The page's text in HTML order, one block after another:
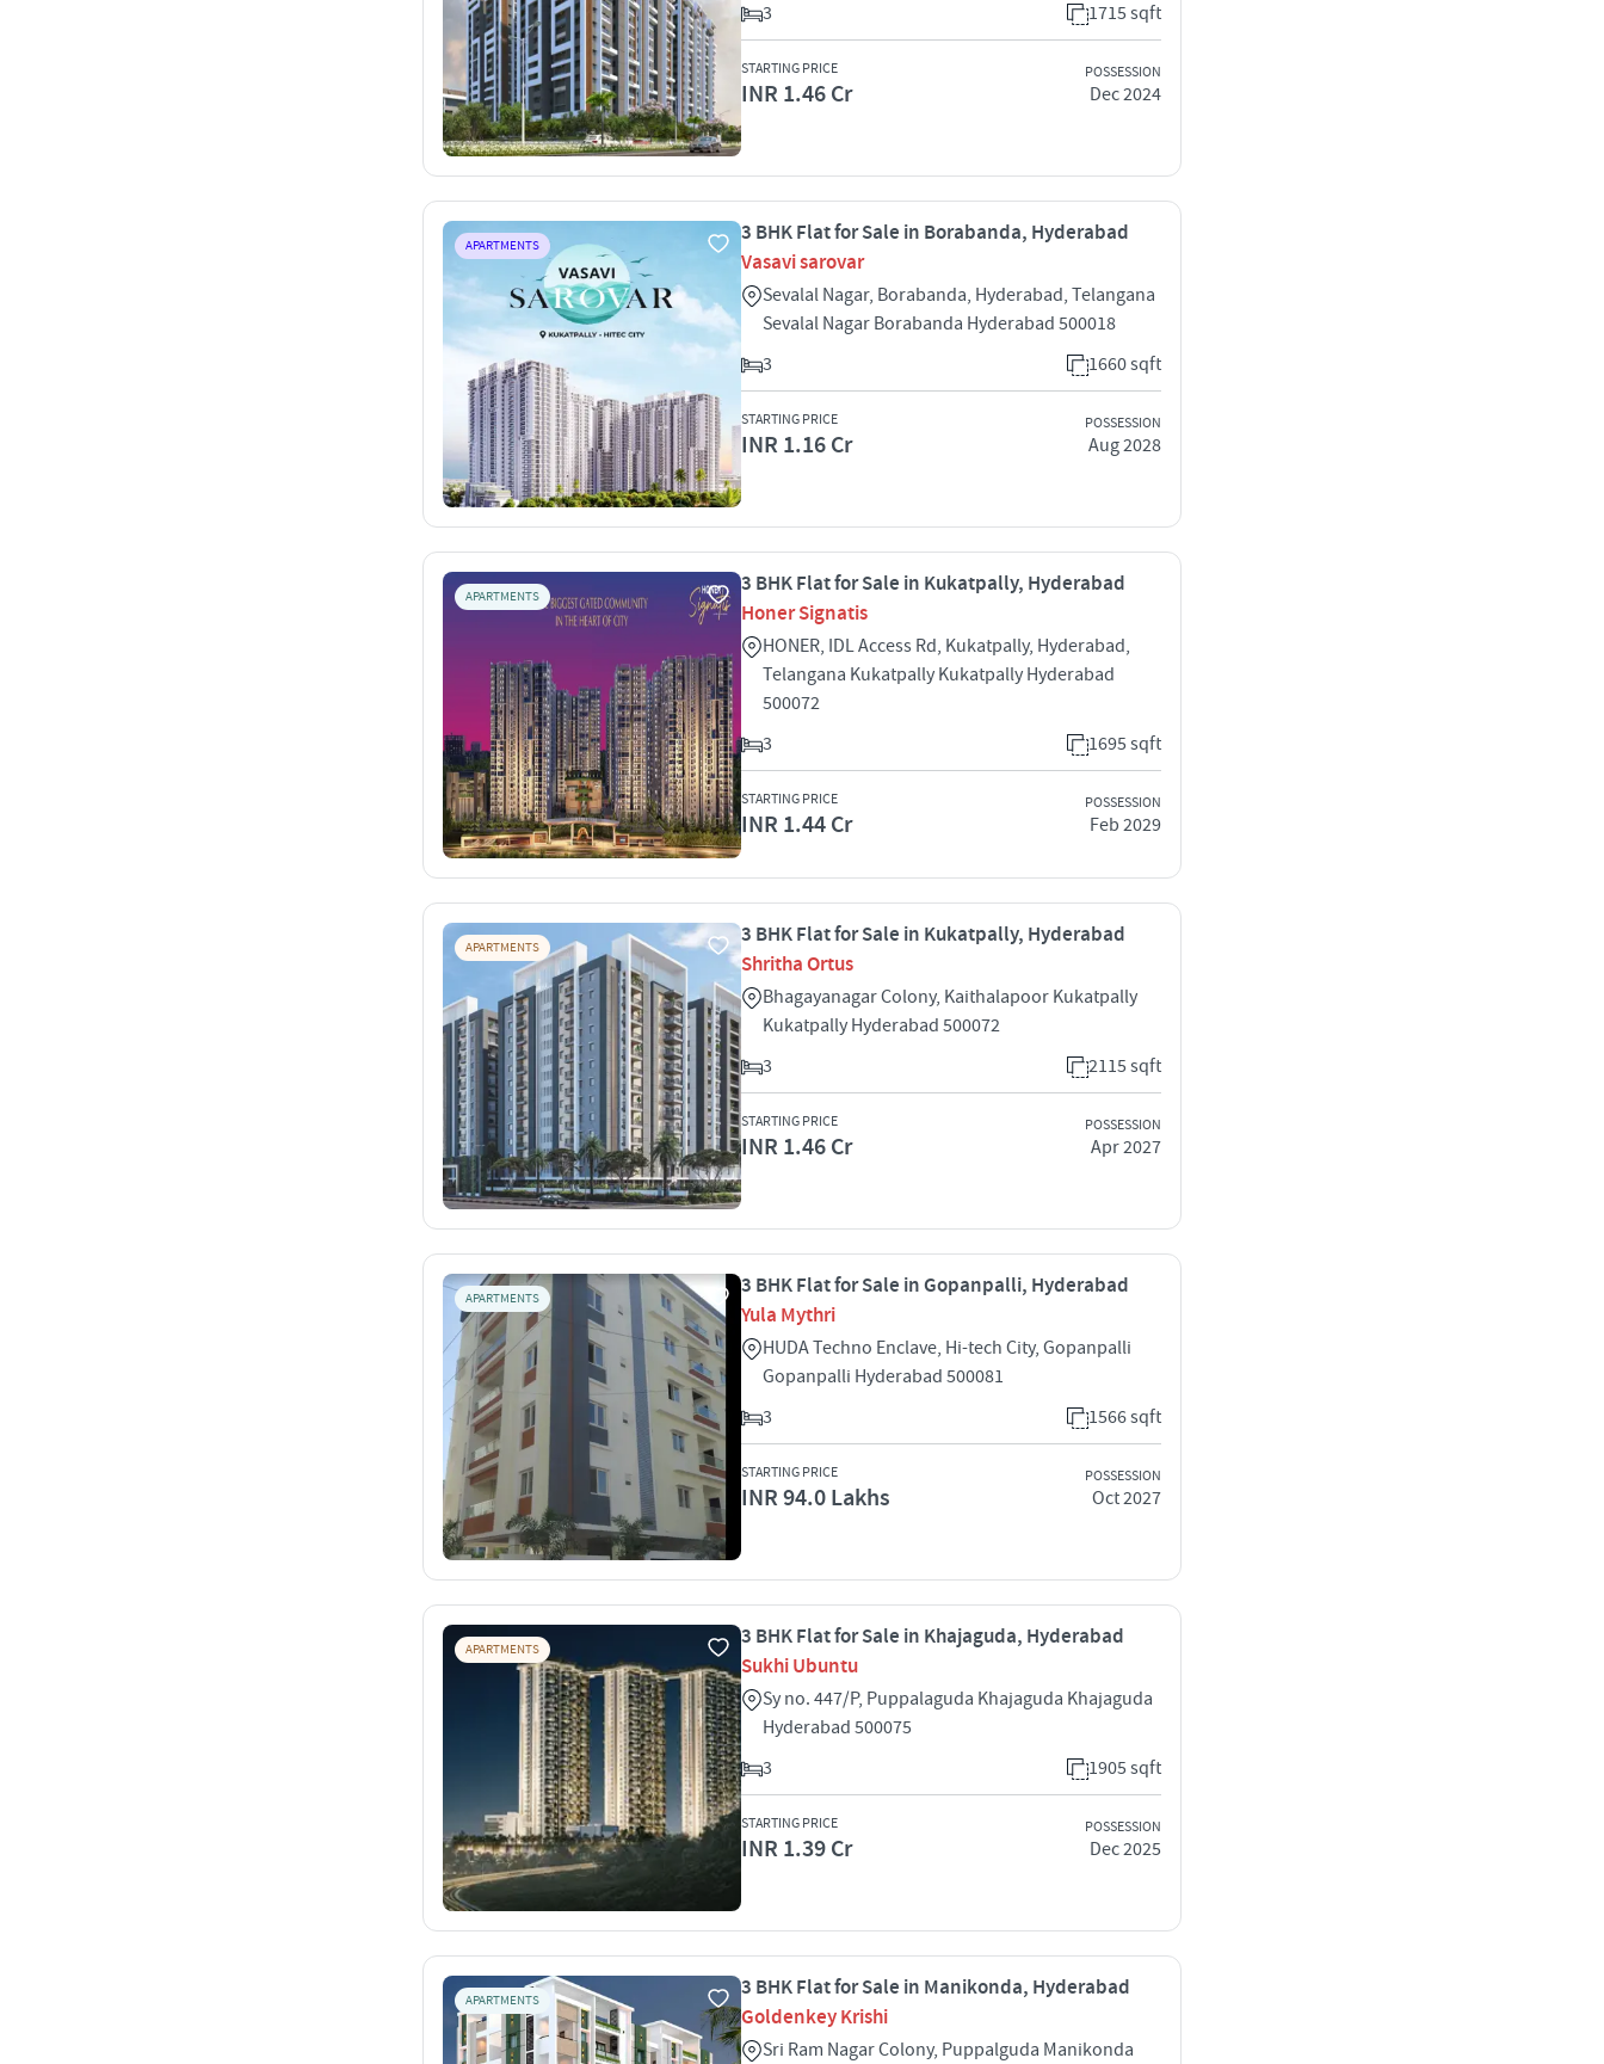
3
1715 sqft
STARTING PRICE
INR 1.46 Cr
POSSESSION
Dec 2024
APARTMENTS
3 BHK Flat for Sale in Borabanda, Hyderabad
Vasavi sarovar
Sevalal Nagar, Borabanda, Hyderabad, Telangana
Sevalal Nagar Borabanda Hyderabad 500018
3
1660 sqft
STARTING PRICE
INR 1.16 Cr
POSSESSION
Aug 2028
APARTMENTS
3 BHK Flat for Sale in Kukatpally, Hyderabad
Honer Signatis
HONER, IDL Access Rd, Kukatpally, Hyderabad,
Telangana Kukatpally Kukatpally Hyderabad
500072
3
1695 sqft
STARTING PRICE
INR 1.44 Cr
POSSESSION
Feb 2029
APARTMENTS
3 BHK Flat for Sale in Kukatpally, Hyderabad
Shritha Ortus
Bhagayanagar Colony, Kaithalapoor Kukatpally
Kukatpally Hyderabad 500072
3
2115 sqft
STARTING PRICE
INR 1.46 Cr
POSSESSION
Apr 2027
APARTMENTS
3 BHK Flat for Sale in Gopanpalli, Hyderabad
Yula Mythri
HUDA Techno Enclave, Hi-tech City, Gopanpalli
Gopanpalli Hyderabad 500081
3
1566 sqft
STARTING PRICE
INR 94.0 Lakhs
POSSESSION
Oct 2027
APARTMENTS
3 BHK Flat for Sale in Khajaguda, Hyderabad
Sukhi Ubuntu
Sy no. 447/P, Puppalaguda Khajaguda Khajaguda
Hyderabad 500075
3
1905 sqft
STARTING PRICE
INR 1.39 Cr
POSSESSION
Dec 2025
APARTMENTS
3 BHK Flat for Sale in Manikonda, Hyderabad
Goldenkey Krishi
Sri Ram Nagar Colony, Puppalguda Manikonda